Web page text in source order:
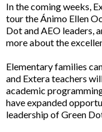
In the coming weeks,
tour the Ánimo Ellen
Dot and AEO leaders,
more about the
Elementary families
and Extera teachers
academic
have expanded
leadership of Green